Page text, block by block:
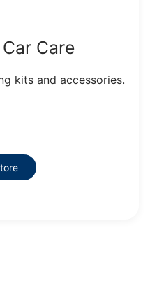
Care
kits and accessories.